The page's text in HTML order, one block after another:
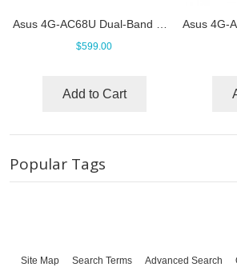
Asus 4G-AC68U Dual-Band Wireless-AC1900 LTE Modem Router
$599.00
Add to Cart
Popular Tags
Site Map Search Terms Advanced Search